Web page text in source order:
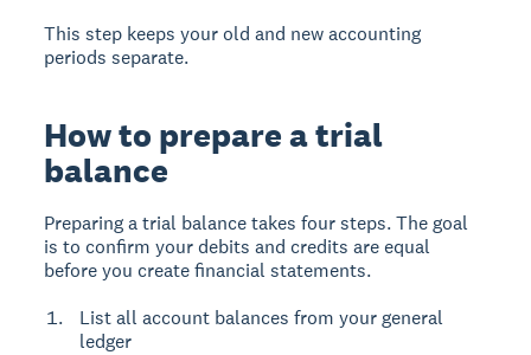
This step keeps your old and new accounting
periods separate.
How to prepare a trial
balance
Preparing a trial balance takes four steps. The goal
is to confirm your debits and credits are equal
before you create financial statements.
List all account balances from your general
ledger